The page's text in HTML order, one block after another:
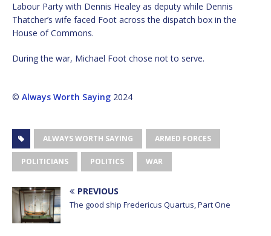
Labour Party with Dennis Healey as deputy while Dennis
Thatcher’s wife faced Foot across the dispatch box in the
House of Commons.
During the war, Michael Foot chose not to serve.
© Always Worth Saying 2024
ALWAYS WORTH SAYING ARMED FORCES
POLITICIANS POLITICS WAR
PREVIOUS
The good ship Fredericus Quartus, Part One